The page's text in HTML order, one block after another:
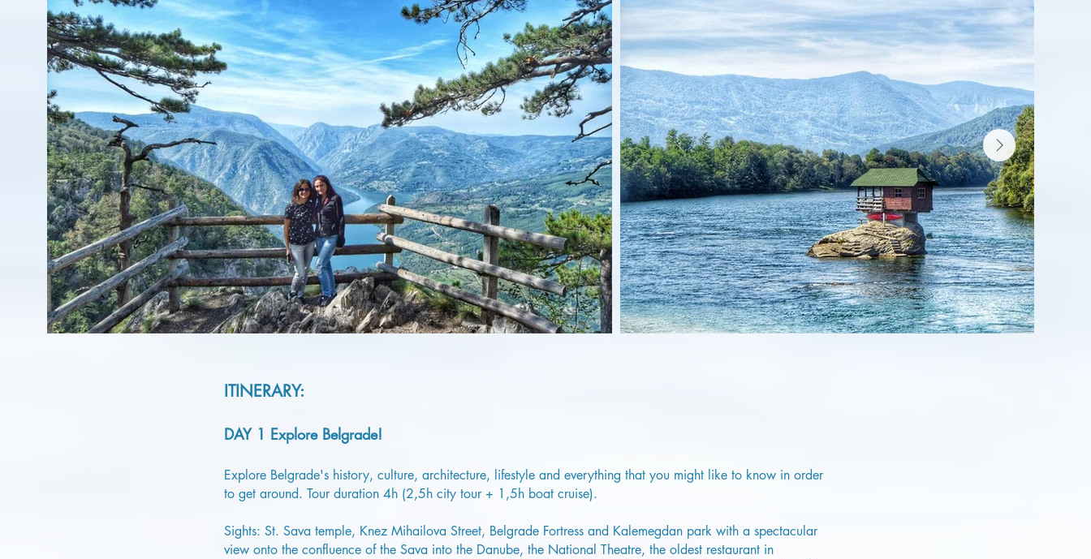
ITINERARY:
DAY 1 Explore Belgrade!
Explore Belgrade's history, culture, architecture, lifestyle and everything that you might like to know in order
to get around. Tour duration 4h (2,5h city tour + 1,5h boat cruise).
Sights: St. Sava temple, Knez Mihailova Street, Belgrade Fortress and Kalemegdan park with a spectacular
view onto the confluence of the Sava into the Danube, the National Theatre, the oldest restaurant in